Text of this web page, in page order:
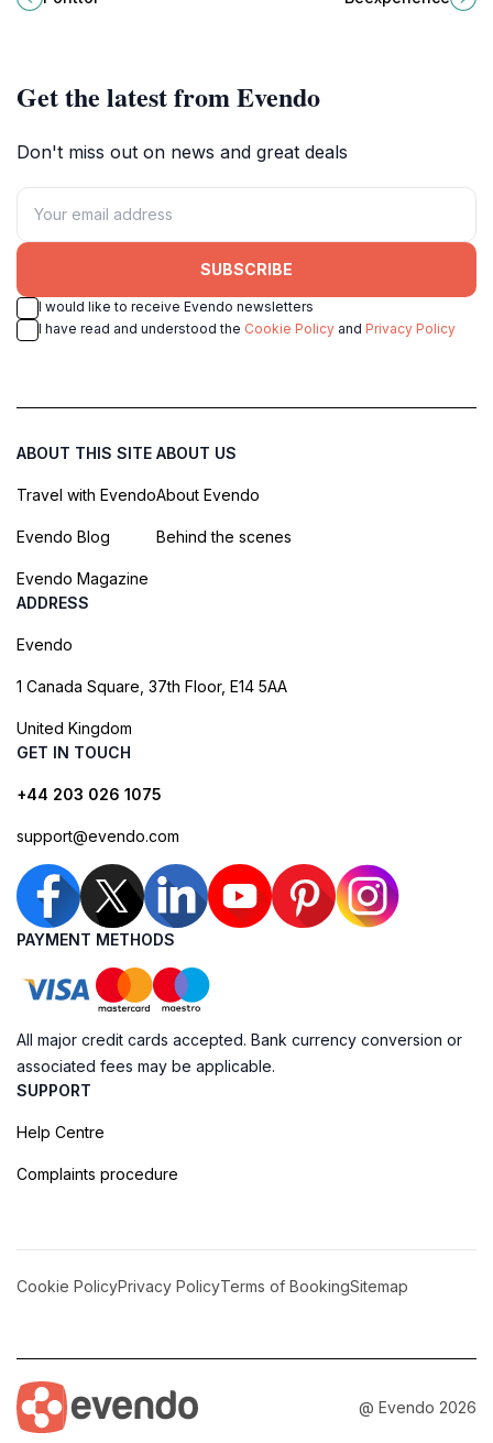
medieval past and vibrant culture.
Get the latest from Evendo
Don't miss out on news and great deals
SUBSCRIBE
I would like to receive Evendo newsletters
I have read and understood the Cookie Policy and Privacy Policy
ABOUT THIS SITE
Travel with Evendo
Evendo Blog
Evendo Magazine
ABOUT US
About Evendo
Behind the scenes
ADDRESS
Evendo
1 Canada Square, 37th Floor, E14 5AA
United Kingdom
GET IN TOUCH
+44 203 026 1075
support@evendo.com
PAYMENT METHODS
All major credit cards accepted. Bank currency conversion or
associated fees may be applicable.
SUPPORT
Help Centre
Complaints procedure
Cookie PolicyPrivacy PolicyTerms of BookingSitemap
@ Evendo 2026